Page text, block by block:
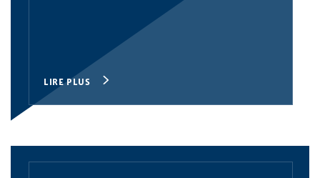
LIRE PLUS